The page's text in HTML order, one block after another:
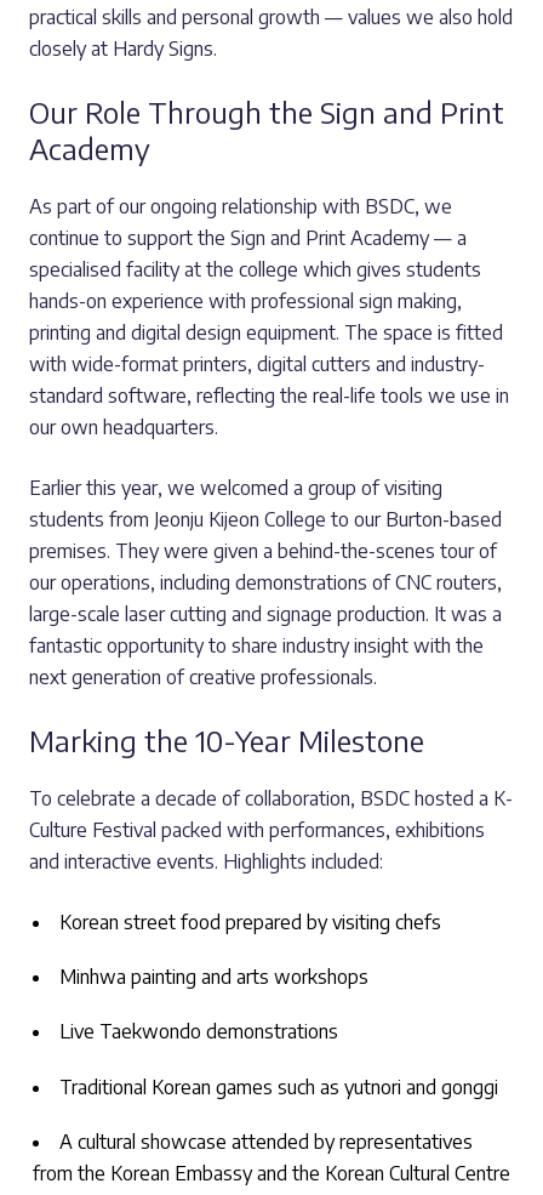
practical skills and personal growth — values we also hold
closely at Hardy Signs.
Our Role Through the Sign and Print
Academy
As part of our ongoing relationship with BSDC, we
continue to support the Sign and Print Academy — a
specialised facility at the college which gives students
hands-on experience with professional sign making,
printing and digital design equipment. The space is fitted
with wide-format printers, digital cutters and industry-
standard software, reflecting the real-life tools we use in
our own headquarters.
Earlier this year, we welcomed a group of visiting
students from Jeonju Kijeon College to our Burton-based
premises. They were given a behind-the-scenes tour of
our operations, including demonstrations of CNC routers,
large-scale laser cutting and signage production. It was a
fantastic opportunity to share industry insight with the
next generation of creative professionals.
Marking the 10-Year Milestone
To celebrate a decade of collaboration, BSDC hosted a K-
Culture Festival packed with performances, exhibitions
and interactive events. Highlights included:
Korean street food prepared by visiting chefs
Minhwa painting and arts workshops
Live Taekwondo demonstrations
Traditional Korean games such as yutnori and gonggi
A cultural showcase attended by representatives
from the Korean Embassy and the Korean Cultural Centre